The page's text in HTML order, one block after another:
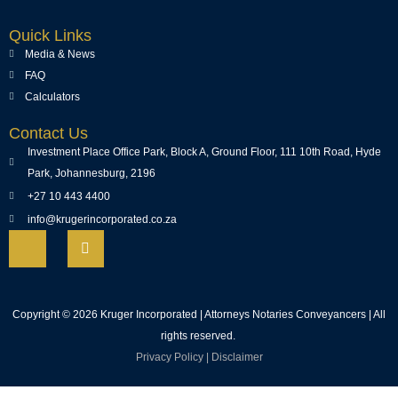
Quick Links
Media & News
FAQ
Calculators
Contact Us
Investment Place Office Park, Block A, Ground Floor, 111 10th Road, Hyde
Park, Johannesburg, 2196
+27 10 443 4400
info@krugerincorporated.co.za
Copyright © 2026 Kruger Incorporated | Attorneys Notaries Conveyancers | All
rights reserved.
Privacy Policy| Disclaimer